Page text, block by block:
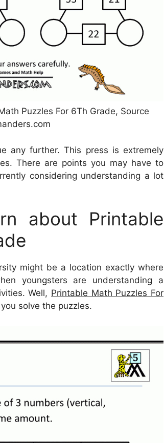
Puzzles For 6Th Grade, Source
any further. This press is extremely
There are points you may have to
considering understanding a lot
about Printable
might be a location exactly where
youngsters are understanding a
Well, Printable Math Puzzles For
solve the puzzles.